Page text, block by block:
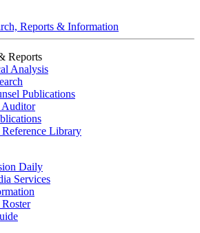
Reports & Information
Reports
Analysis
Publications
Auditor
Library
Daily
Services